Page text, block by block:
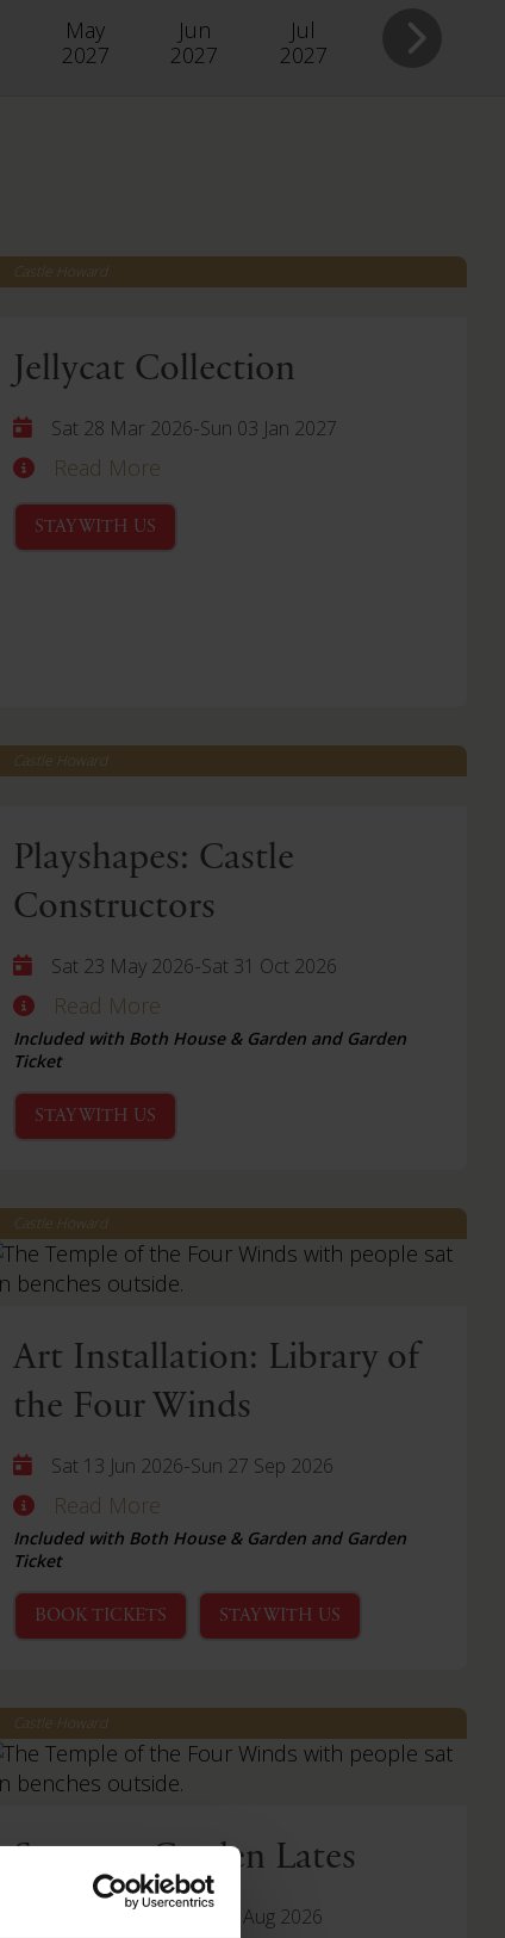
May
2027
Jun
2027
Jul
2027
Castle Howard
Jellycat Collection
Sat 28 Mar 2026-Sun 03 Jan 2027
Read More
STAY WITH US
Castle Howard
Playshapes: Castle
Constructors
Sat 23 May 2026-Sat 31 Oct 2026
Read More
Included with Both House & Garden and Garden
Ticket
STAY WITH US
Castle Howard
Art Installation: Library of
the Four Winds
Sat 13 Jun 2026-Sun 27 Sep 2026
Read More
Included with Both House & Garden and Garden
Ticket
BOOK TICKETS STAY WITH US
Castle Howard
Summer Garden Lates
Fri 07 Aug 2026 - Fri 07 Aug 2026